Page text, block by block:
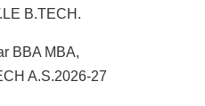
B.TECH.
BBA MBA,
A.S.2026-27